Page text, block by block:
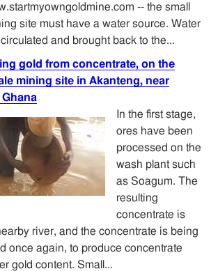
-- the small
site must have a water source. Water
and brought back to the...
gold from concentrate, on the
mining site in Akanteng, near
In the first stage,
ores have been
processed on the
wash plant such
as Soagum. The
resulting
concentrate is
river, and the concentrate is being
once again, to produce concentrate
gold content. Small...